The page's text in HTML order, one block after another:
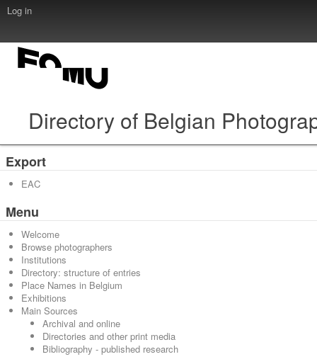
Log in
Directory of Belgian
Export
EAC
Menu
Welcome
Browse photographers
Institutions
Directory: structure of entries
Place Names in Belgium
Exhibitions
Main Sources
Archival and online
Directories and other print media
Bibliography - published research